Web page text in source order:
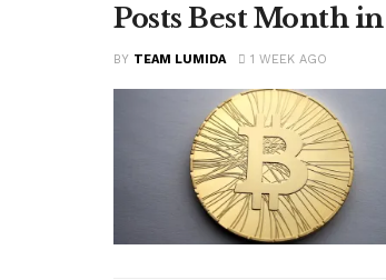
Posts Best Month
BY TEAM LUMIDA 1 WEEK AGO